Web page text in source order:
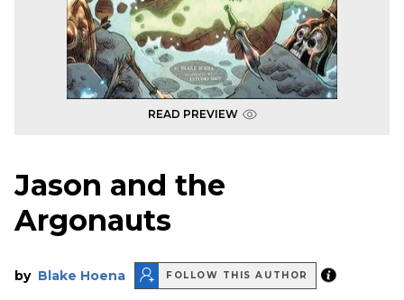
READ PREVIEW
Jason and the
Argonauts
by Blake Hoena FOLLOW THIS AUTHOR